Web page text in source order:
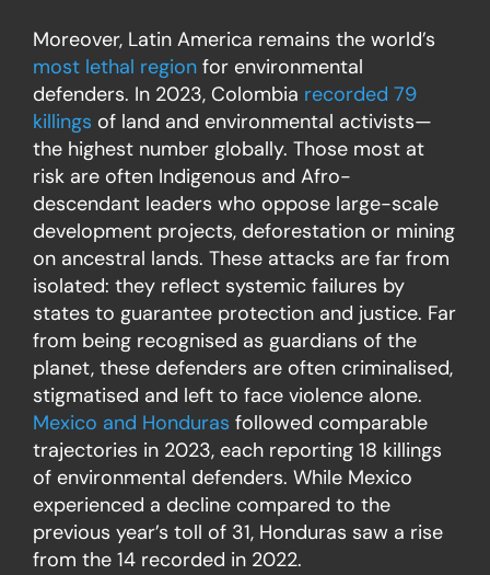
Moreover, Latin America remains the world’s
most lethal region for environmental
defenders. In 2023, Colombia recorded 79
killings of land and environmental activists—
the highest number globally. Those most at
risk are often Indigenous and Afro-
descendant leaders who oppose large-scale
development projects, deforestation or mining
on ancestral lands. These attacks are far from
isolated: they reflect systemic failures by
states to guarantee protection and justice. Far
from being recognised as guardians of the
planet, these defenders are often criminalised,
stigmatised and left to face violence alone.
Mexico and Honduras followed comparable
trajectories in 2023, each reporting 18 killings
of environmental defenders. While Mexico
experienced a decline compared to the
previous year’s toll of 31, Honduras saw a rise
from the 14 recorded in 2022.